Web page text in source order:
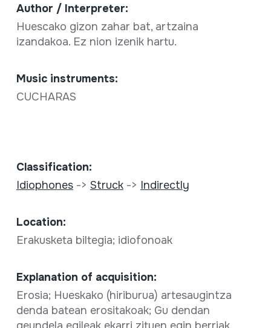
Author / Interpreter:
Huescako gizon zahar bat, artzaina
izandakoa. Ez nion izenik hartu.
Music instruments:
CUCHARAS
Classification:
Idiophones-> Struck-> Indirectly
Location:
Erakusketa biltegia; idiofonoak
Explanation of acquisition:
Erosia; Hueskako (hiriburua) artesaugintza
denda batean erositakoak; Gu dendan
geundela egileak ekarri zituen egin berriak.